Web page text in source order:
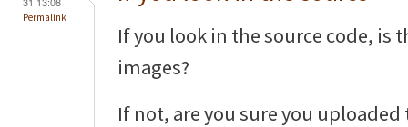
Permalink
If you look in the source code, is
images?
If not, are you sure you